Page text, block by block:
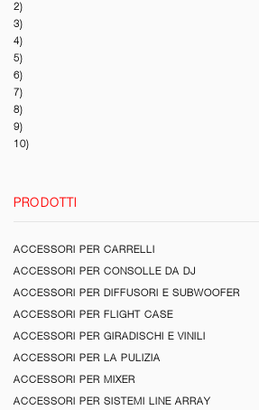
2)
3)
4)
5)
6)
7)
8)
9)
10)
PRODOTTI
ACCESSORI PER CARRELLI
ACCESSORI PER CONSOLLE DA DJ
ACCESSORI PER DIFFUSORI E SUBWOOFER
ACCESSORI PER FLIGHT CASE
ACCESSORI PER GIRADISCHI E VINILI
ACCESSORI PER LA PULIZIA
ACCESSORI PER MIXER
ACCESSORI PER SISTEMI LINE ARRAY